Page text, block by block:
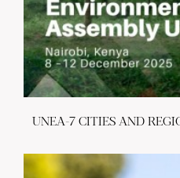
UNEA-7 CITIES AND